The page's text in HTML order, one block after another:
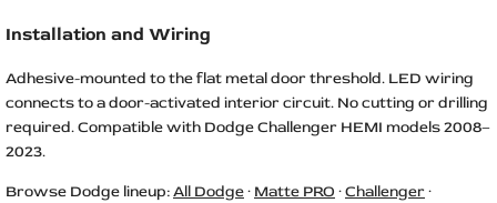
Installation and Wiring
Adhesive-mounted to the flat metal door threshold. LED wiring
connects to a door-activated interior circuit. No cutting or drilling
required. Compatible with Dodge Challenger HEMI models 2008–
2023.
Browse Dodge lineup:All Dodge· Matte PRO ·Challenger·